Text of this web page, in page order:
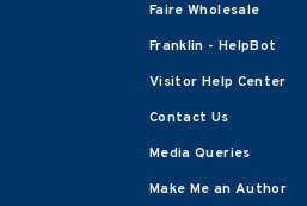
Faire Wholesale
Franklin - HelpBot
Visitor Help Center
Contact Us
Media Queries
Make Me an Author